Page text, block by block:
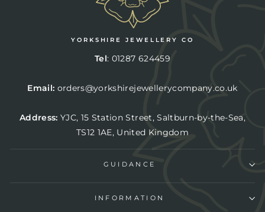
YORKSHIRE JEWELLERY CO
Tel: 01287 624459
Email: orders@yorkshirejewellerycompany.co.uk
Address: YJC, 15 Station Street, Saltburn-by-the-Sea,
TS12 1AE, United Kingdom
GUIDANCE
INFORMATION